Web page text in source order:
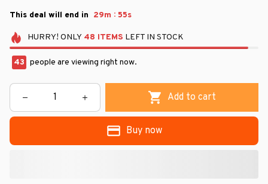
This deal will end in 29m : 54s
HURRY! ONLY 48 ITEMS LEFT IN STOCK
43 people are viewing right now.
Add to cart
Buy now